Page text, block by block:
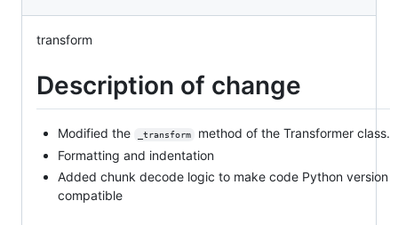
transform
Description of change
Modified the _transform
method of the Transformer class.
Formatting and indentation
Added chunk decode logic to make code Python version
compatible